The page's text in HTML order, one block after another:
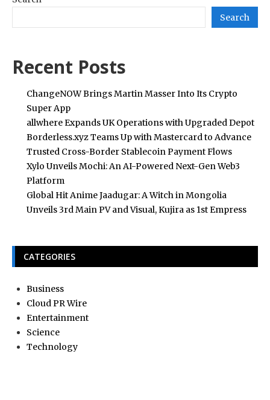
Search
Recent Posts
ChangeNOW Brings Martin Masser Into Its Crypto
Super App
allwhere Expands UK Operations with Upgraded Depot
Borderless.xyz Teams Up with Mastercard to Advance
Trusted Cross-Border Stablecoin Payment Flows
Xylo Unveils Mochi: An AI-Powered Next-Gen Web3
Platform
Global Hit Anime Jaadugar: A Witch in Mongolia
Unveils 3rd Main PV and Visual, Kujira as 1st Empress
CATEGORIES
Business
Cloud PR Wire
Entertainment
Science
Technology